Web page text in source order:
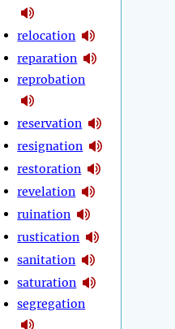
relocation
reparation
reprobation
reservation
resignation
restoration
revelation
ruination
rustication
sanitation
saturation
segregation